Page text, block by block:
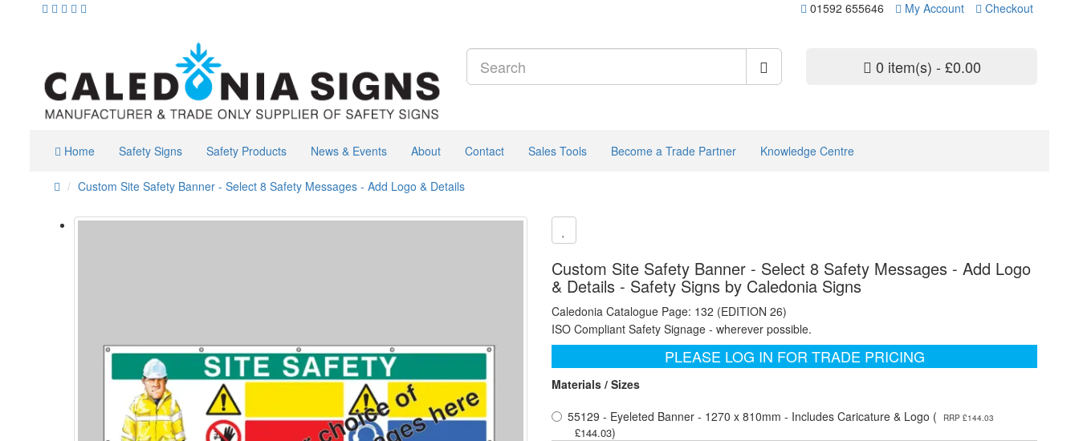
01592 655646 My Account Checkout
0 item(s) - £0.00
Home Safety Signs Safety Products News & Events About Contact Sales Tools Become a Trade Partner Knowledge Centre
Custom Site Safety Banner - Select 8 Safety Messages - Add Logo & Details
Custom Site Safety Banner - Select 8 Safety Messages - Add Logo
& Details - Safety Signs by Caledonia Signs
Caledonia Catalogue Page: 132 (EDITION 26)
ISO Compliant Safety Signage - wherever possible.
PLEASE LOG IN FOR TRADE PRICING
Materials / Sizes
55129 - Eyeleted Banner - 1270 x 810mm - Includes Caricature & Logo (
RRP £144.03
£144.03)